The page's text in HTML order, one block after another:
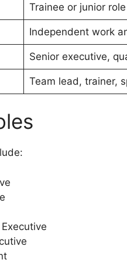
Trainee or junior role
Independent work
Senior executive,
Team lead, trainer,